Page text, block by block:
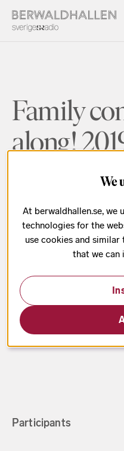
Family
along!
Sing along to famous
Season 2019/2020
Berwaldhallen
Participants
We
At berwaldhallen.se, we
technologies for the
use cookies and
that we can